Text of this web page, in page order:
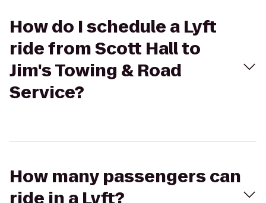
How do I schedule a Lyft
ride from Scott Hall to
Jim's Towing & Road
Service?
How many passengers can